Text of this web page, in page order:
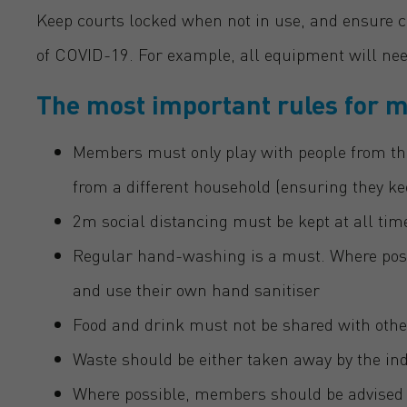
Keep courts locked when not in use, and
of COVID-19. For example, all equipment will
The most important rules for
Members must only play with people from
from a different household (ensuring they
2m social distancing must be kept at all
Regular hand-washing is a must. Where
and use their own hand sanitiser
Food and drink must not be shared with
Waste should be either taken away by the
Where possible, members should be